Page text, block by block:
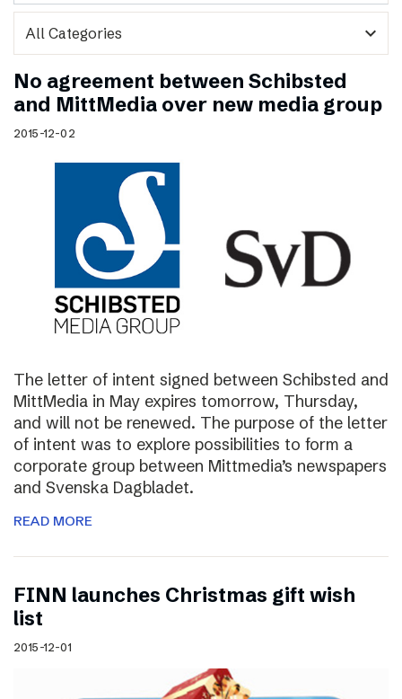
expand_more
No agreement between Schibsted
and MittMedia over new media group
2015-12-02
The letter of intent signed between Schibsted and
MittMedia in May expires tomorrow, Thursday,
and will not be renewed. The purpose of the letter
of intent was to explore possibilities to form a
corporate group between Mittmedia’s newspapers
and Svenska Dagbladet.
READ MORE
FINN launches Christmas gift wish
list
2015-12-01